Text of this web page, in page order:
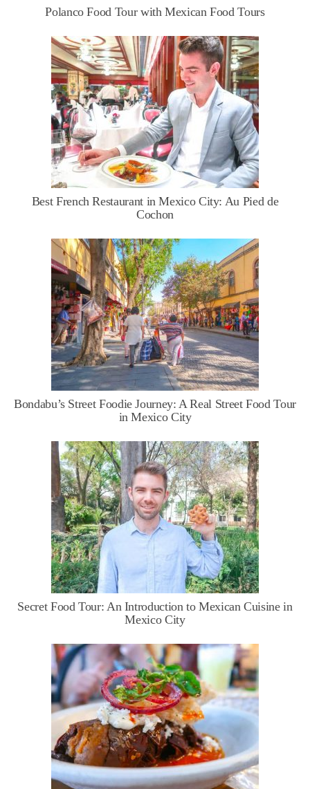
Polanco Food Tour with Mexican Food Tours
Best French Restaurant in Mexico City: Au Pied de
Cochon
Bondabu’s Street Foodie Journey: A Real Street Food Tour
in Mexico City
Secret Food Tour: An Introduction to Mexican Cuisine in
Mexico City